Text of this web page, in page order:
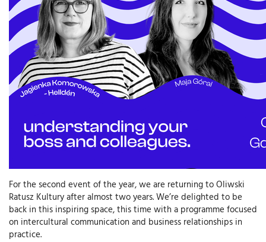
For the second event of the year, we are returning to Oliwski
Ratusz Kultury after almost two years. We’re delighted to be
back in this inspiring space, this time with a programme focused
on intercultural communication and business relationships in
practice.